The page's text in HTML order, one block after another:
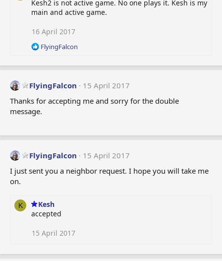
Kesh2 is not active game. No one plays it. Kesh is my
main and active game.
16 April 2017
R
a
t
i
o
FlyingFalcon
FlyingFalcon
15 April 2017
Thanks for accepting me and sorry for the double
message.
FlyingFalcon
15 April 2017
I just sent you a neighbor request. I hope you will take me
on.
K
Kesh
accepted
15 April 2017